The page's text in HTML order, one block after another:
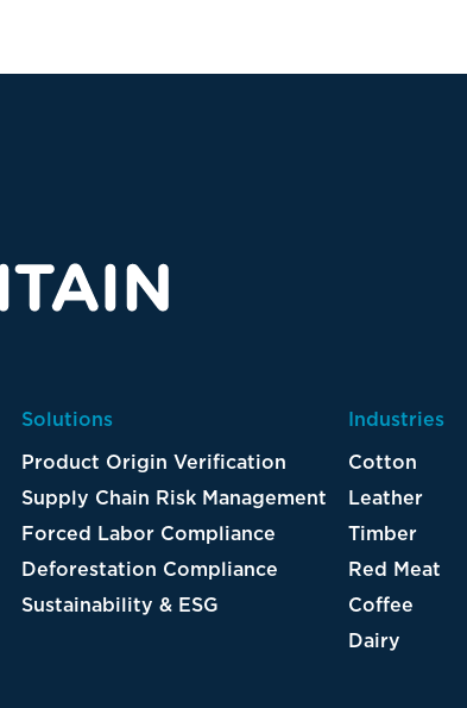
Solutions
Product Origin Verification
Supply Chain Risk Management
Forced Labor Compliance
Deforestation Compliance
Sustainability & ESG
Industries
Cotton
Leather
Timber
Red Meat
Coffee
Dairy